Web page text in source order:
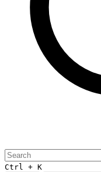
Ctrl + K